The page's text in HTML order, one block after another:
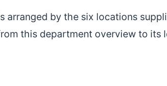
arranged by the six locations
this department overview to its